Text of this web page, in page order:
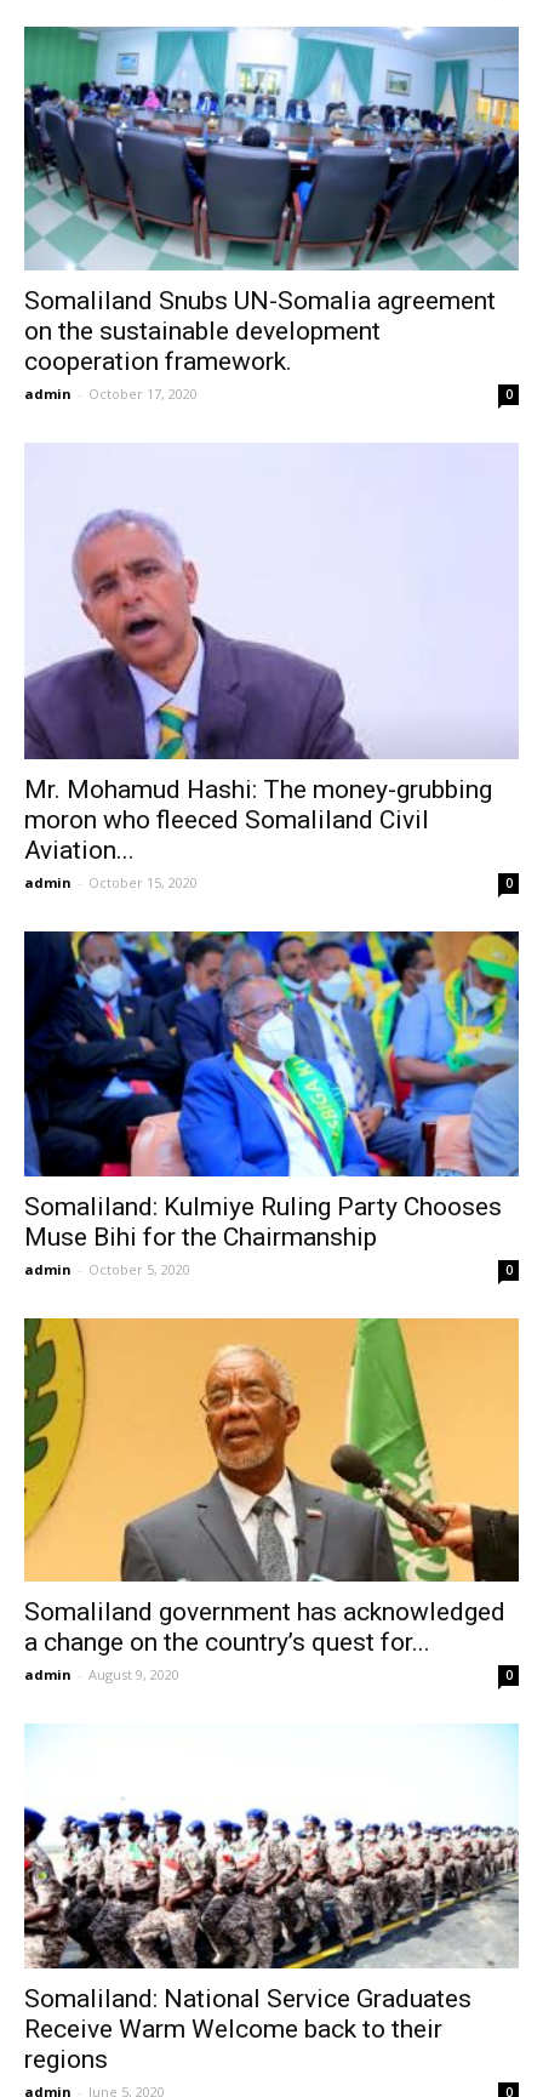
Somaliland Snubs UN-Somalia agreement
on the sustainable development
cooperation framework.
admin - October 17, 2020 0
Mr. Mohamud Hashi: The money-grubbing
moron who fleeced Somaliland Civil
Aviation...
admin - October 15, 2020 0
Somaliland: Kulmiye Ruling Party Chooses
Muse Bihi for the Chairmanship
admin - October 5, 2020 0
Somaliland government has acknowledged
a change on the country’s quest for...
admin - August 9, 2020 0
Somaliland: National Service Graduates
Receive Warm Welcome back to their
regions
admin - June 5, 2020 0